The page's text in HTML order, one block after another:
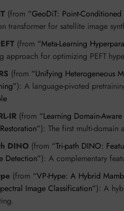
(from “GeoDiT: Point-
transformer for satellite image
(from “Meta-Learning
approach for optimizing PEFT
(from “Unifying Heterogeneous
): A language-pivoted
IR (from “Learning Domain-
): The first multi-domain
DINO (from “Tri-path DINO:
Detection”): A complementary
(from “VP-Hype: A Hybrid
Image Classification”): A